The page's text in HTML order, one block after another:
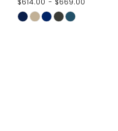
$416.00 - $471.00
Skip